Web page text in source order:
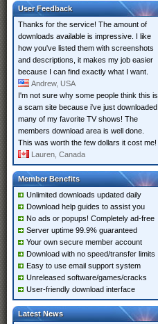
User Feedback
Thanks for the service! The amount of
downloads available is impressive. I like
how you've listed them with screenshots
and descriptions, it makes my job easier
because I can find exactly what I want.
Andrew, USA
I'm not sure why some people think this is
a scam site because i've just downloaded
many of my favorite TV shows! The
members download area is well done.
This was worth the few dollars it cost me!
Lauren, Canada
Member Benefits
Unlimited downloads updated daily
Download help guides to assist you
No ads or popups! Completely ad-free
Server uptime 99.9% guaranteed
Your own secure member account
Download with no speed/transfer limits
Easy to use email support system
Unreleased software/games/cracks
User-friendly download interface
Latest News